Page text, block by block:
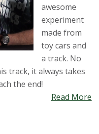
awesome
experiment
made from
toy cars and
a track. No
track, it always takes
the end!
Read More